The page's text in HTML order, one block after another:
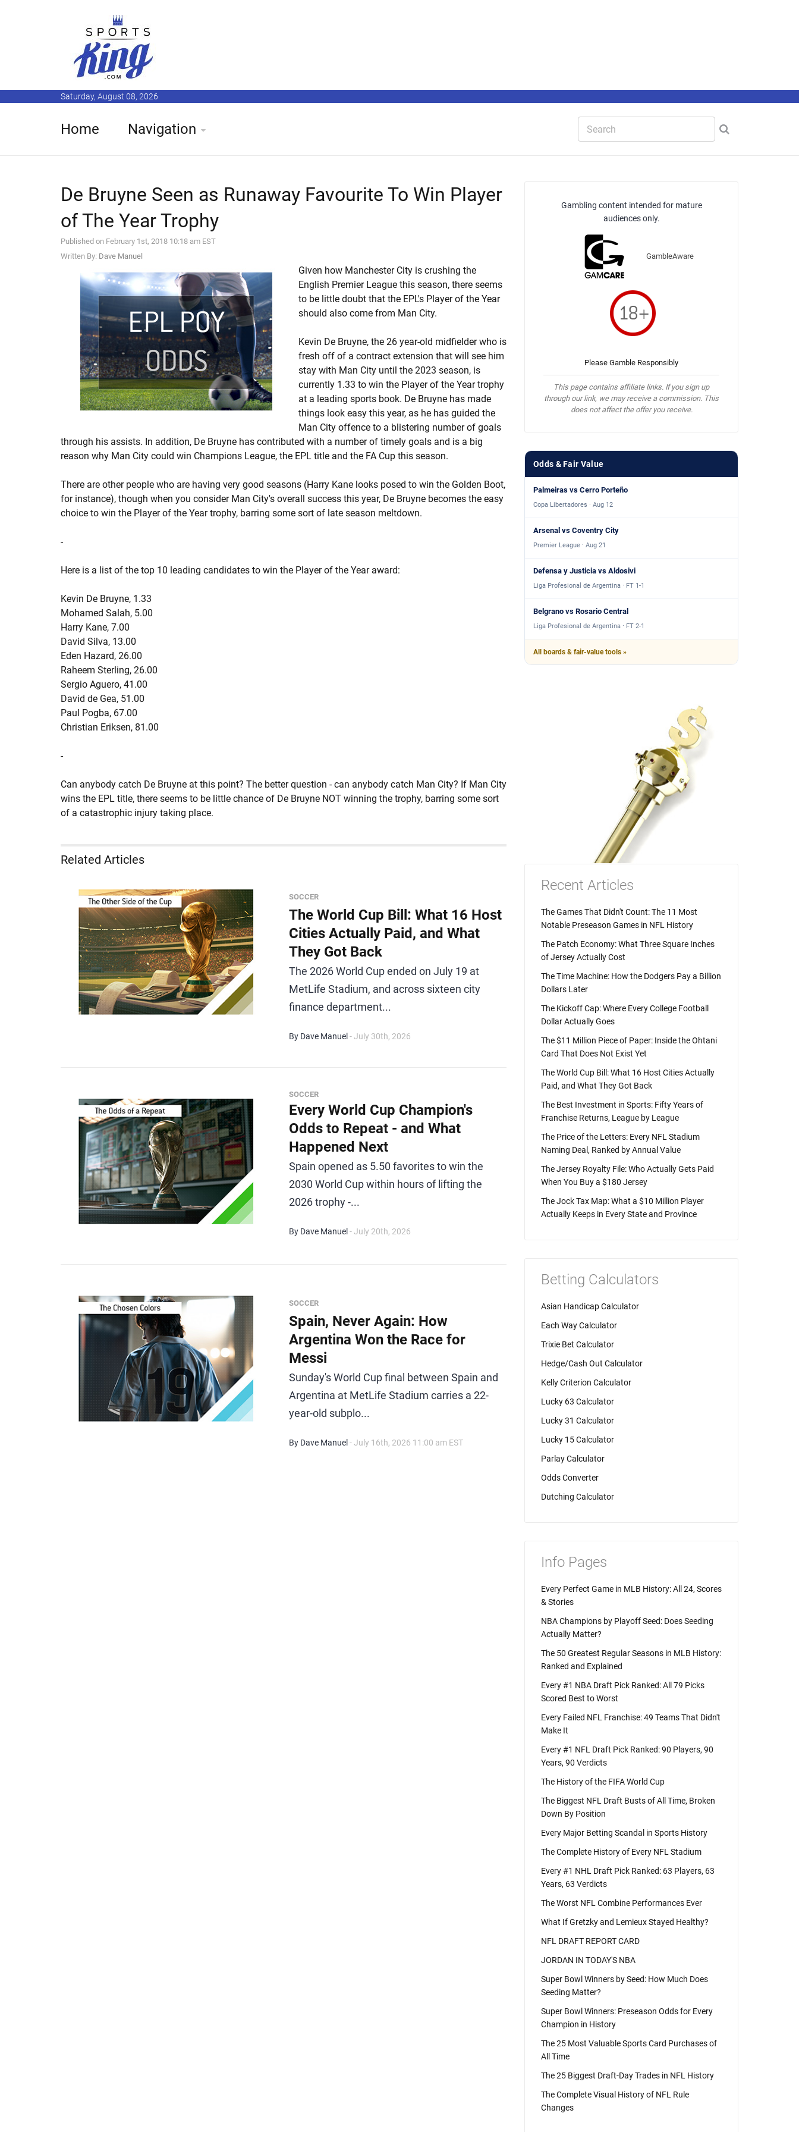
Saturday, August 08, 2026
Home Navigation
De Bruyne Seen as Runaway Favourite To Win Player
of The Year Trophy
Published on February 1st, 2018 10:18 am EST
Written By: Dave Manuel
Given how Manchester City is crushing the
English Premier League this season, there seems
to be little doubt that the EPL's Player of the Year
should also come from Man City.
Kevin De Bruyne, the 26 year-old midfielder who is
fresh off of a contract extension that will see him
stay with Man City until the 2023 season, is
currently 1.33 to win the Player of the Year trophy
at a leading sports book. De Bruyne has made
things look easy this year, as he has guided the
Man City offence to a blistering number of goals
through his assists. In addition, De Bruyne has contributed with a number of timely goals and is a big
reason why Man City could win Champions League, the EPL title and the FA Cup this season.
There are other people who are having very good seasons (Harry Kane looks posed to win the Golden Boot,
for instance), though when you consider Man City's overall success this year, De Bruyne becomes the easy
choice to win the Player of the Year trophy, barring some sort of late season meltdown.
-
Here is a list of the top 10 leading candidates to win the Player of the Year award:
Kevin De Bruyne, 1.33
Mohamed Salah, 5.00
Harry Kane, 7.00
David Silva, 13.00
Eden Hazard, 26.00
Raheem Sterling, 26.00
Sergio Aguero, 41.00
David de Gea, 51.00
Paul Pogba, 67.00
Christian Eriksen, 81.00
-
Can anybody catch De Bruyne at this point? The better question - can anybody catch Man City? If Man City
wins the EPL title, there seems to be little chance of De Bruyne NOT winning the trophy, barring some sort
of a catastrophic injury taking place.
Related Articles
SOCCER
The World Cup Bill: What 16 Host
Cities Actually Paid, and What
They Got Back
The 2026 World Cup ended on July 19 at
MetLife Stadium, and across sixteen city
finance department...
By Dave Manuel - July 30th, 2026
SOCCER
Every World Cup Champion's
Odds to Repeat - and What
Happened Next
Spain opened as 5.50 favorites to win the
2030 World Cup within hours of lifting the
2026 trophy -...
By Dave Manuel - July 20th, 2026
SOCCER
Spain, Never Again: How
Argentina Won the Race for
Messi
Sunday's World Cup final between Spain and
Argentina at MetLife Stadium carries a 22-
year-old subplo...
By Dave Manuel - July 16th, 2026 11:00 am EST
Gambling content intended for mature
audiences only.
GambleAware
Please Gamble Responsibly
This page contains affiliate links. If you sign up
through our link, we may receive a commission. This
does not affect the offer you receive.
Odds & Fair Value
Palmeiras vs Cerro Porteño
Copa Libertadores · Aug 12
Arsenal vs Coventry City
Premier League · Aug 21
Defensa y Justicia vs Aldosivi
Liga Profesional de Argentina · FT 1-1
Belgrano vs Rosario Central
Liga Profesional de Argentina · FT 2-1
All boards & fair-value tools »
Recent Articles
The Games That Didn't Count: The 11 Most
Notable Preseason Games in NFL History
The Patch Economy: What Three Square Inches
of Jersey Actually Cost
The Time Machine: How the Dodgers Pay a Billion
Dollars Later
The Kickoff Cap: Where Every College Football
Dollar Actually Goes
The $11 Million Piece of Paper: Inside the Ohtani
Card That Does Not Exist Yet
The World Cup Bill: What 16 Host Cities Actually
Paid, and What They Got Back
The Best Investment in Sports: Fifty Years of
Franchise Returns, League by League
The Price of the Letters: Every NFL Stadium
Naming Deal, Ranked by Annual Value
The Jersey Royalty File: Who Actually Gets Paid
When You Buy a $180 Jersey
The Jock Tax Map: What a $10 Million Player
Actually Keeps in Every State and Province
Betting Calculators
Asian Handicap Calculator
Each Way Calculator
Trixie Bet Calculator
Hedge/Cash Out Calculator
Kelly Criterion Calculator
Lucky 63 Calculator
Lucky 31 Calculator
Lucky 15 Calculator
Parlay Calculator
Odds Converter
Dutching Calculator
Info Pages
Every Perfect Game in MLB History: All 24, Scores
& Stories
NBA Champions by Playoff Seed: Does Seeding
Actually Matter?
The 50 Greatest Regular Seasons in MLB History:
Ranked and Explained
Every #1 NBA Draft Pick Ranked: All 79 Picks
Scored Best to Worst
Every Failed NFL Franchise: 49 Teams That Didn't
Make It
Every #1 NFL Draft Pick Ranked: 90 Players, 90
Years, 90 Verdicts
The History of the FIFA World Cup
The Biggest NFL Draft Busts of All Time, Broken
Down By Position
Every Major Betting Scandal in Sports History
The Complete History of Every NFL Stadium
Every #1 NHL Draft Pick Ranked: 63 Players, 63
Years, 63 Verdicts
The Worst NFL Combine Performances Ever
What If Gretzky and Lemieux Stayed Healthy?
NFL DRAFT REPORT CARD
JORDAN IN TODAY'S NBA
Super Bowl Winners by Seed: How Much Does
Seeding Matter?
Super Bowl Winners: Preseason Odds for Every
Champion in History
The 25 Most Valuable Sports Card Purchases of
All Time
The 25 Biggest Draft-Day Trades in NFL History
The Complete Visual History of NFL Rule
Changes